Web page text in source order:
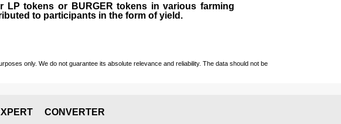
LP tokens or BURGER tokens in various farming
to participants in the form of yield.
only. We do not guarantee its absolute relevance and reliability. The data should not be
CONVERTER